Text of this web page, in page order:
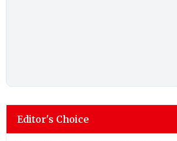
Editor's Choice